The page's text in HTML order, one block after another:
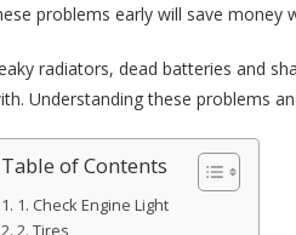
problems early will save money
radiators, dead batteries and
Understanding these problems
Table of Contents
1. Check Engine Light
2. Tires